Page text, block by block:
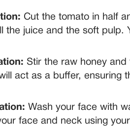
Cut the tomato in half
the juice and the soft pulp.
Stir the raw honey
will act as a buffer, ensuring
Wash your face with
face and neck using